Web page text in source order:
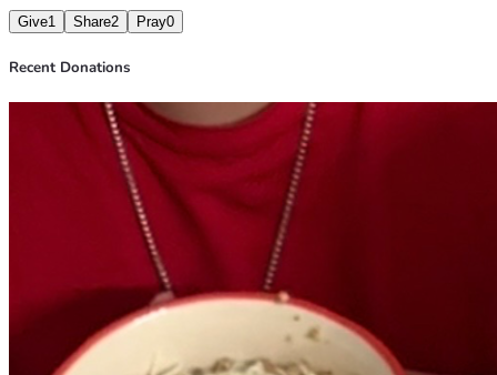
Give1 Share2 Pray0
Recent Donations